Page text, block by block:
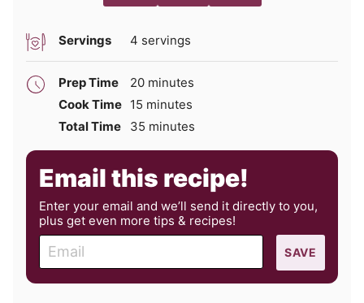
Servings 4 servings
Prep Time 20minutes
minutes
Cook Time 15 minutes
minutes
Total Time
35 minutes
minutes
Email this recipe!
Enter your email and we’ll send it directly to you,
plus get even more tips & recipes!
m
a
SAVE